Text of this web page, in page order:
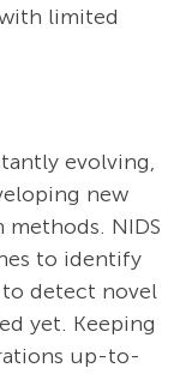
limited
evolving,
new
NIDS
to identify
detect novel
yet. Keeping
up-to-